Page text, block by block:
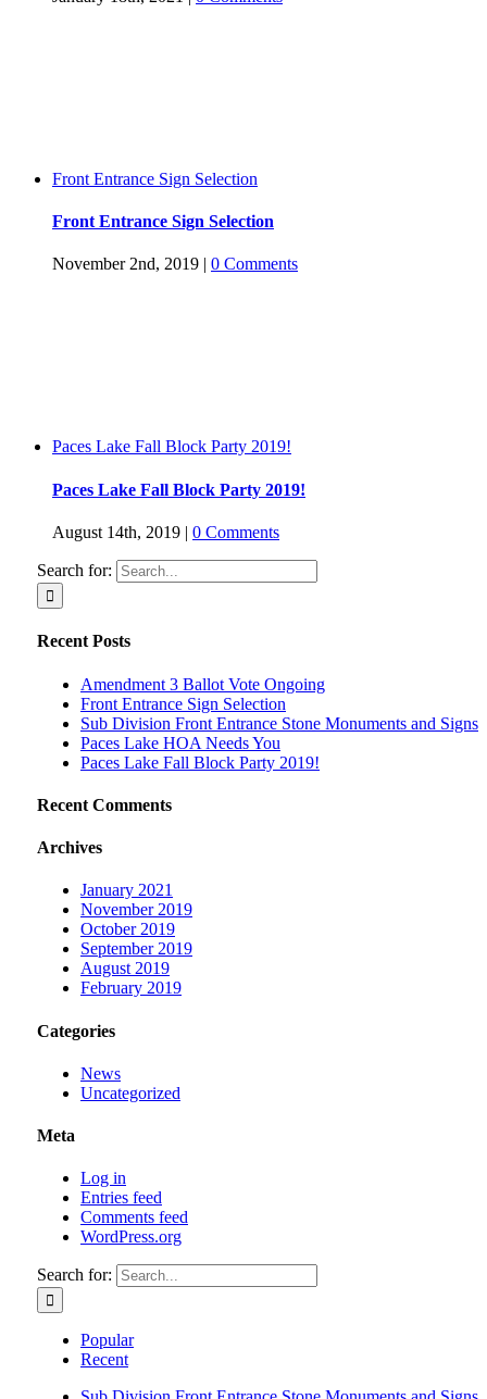
Front Entrance Sign Selection
Front Entrance Sign Selection
November 2nd, 2019 0 Comments
Paces Lake Fall Block Party 2019!
Paces Lake Fall Block Party 2019!
August 14th, 2019 | 0 Comments
Search for:
Recent Posts
Amendment 3 Ballot Vote Ongoing
Front Entrance Sign Selection
Sub Division Front Entrance Stone Monuments and Signs
Paces Lake HOA Needs You
Paces Lake Fall Block Party 2019!
Recent Comments
Archives
January 2021
November 2019
October 2019
September 2019
August 2019
February 2019
Categories
News
Uncategorized
Meta
Log in
Entries feed
Comments feed
WordPress.org
Search for:
Popular
Recent